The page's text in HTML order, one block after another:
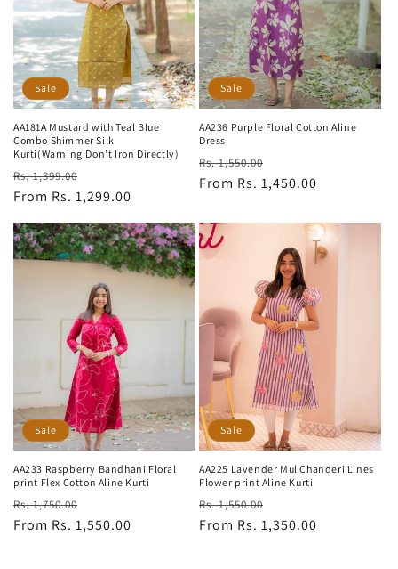
Sale
AA181A Mustard with Teal Blue
Combo Shimmer Silk
Kurti(Warning:Don’t Iron Directly)
Regular
price
Rs. 1,399.00
price
From Rs. 1,299.00
Sale
AA236 Purple Floral Cotton Aline
Dress
Regular
price
Rs. 1,550.00
price
From Rs. 1,450.00
Sale
AA233 Raspberry Bandhani Floral
print Flex Cotton Aline Kurti
Regular
price
Rs. 1,750.00
price
From Rs. 1,550.00
Sale
AA225 Lavender Mul Chanderi Lines
Flower print Aline Kurti
Regular
price
Rs. 1,550.00
price
From Rs. 1,350.00